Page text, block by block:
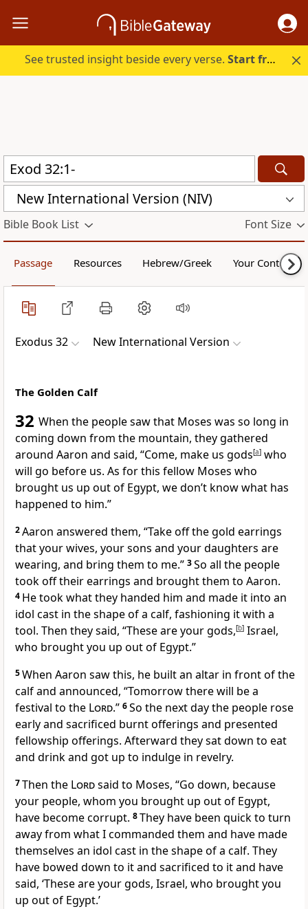
See trusted insight beside every verse.Start free.
New International Version (NIV)
Bible Book List Font Size
Passage Resources Hebrew/Greek Your Content
Exodus 32 New International Version
The Golden Calf
32 When the people saw that Moses was so long in
coming down from the mountain, they gathered
around Aaron and said, “Come, make us gods[a] who
will go before us. As for this fellow Moses who
brought us up out of Egypt, we don’t know what has
happened to him.”
2Aaron answered them, “Take off the gold earrings
that your wives, your sons and your daughters are
wearing, and bring them to me.” 3So all the people
took off their earrings and brought them to Aaron.
4 He took what they handed him and made it into an
idol cast in the shape of a calf, fashioning it with a
tool. Then they said, “These are your gods,[b] Israel,
who brought you up out of Egypt.”
5When Aaron saw this, he built an altar in front of the
calf and announced, “Tomorrow there will be a
festival to the Lord.” 6So the next day the people rose
early and sacrificed burnt offerings and presented
fellowship offerings. Afterward they sat down to eat
and drinkand got up to indulge in revelry.
7Then the Lordsaid to Moses, “Go down, because
your people, whom you brought up out of Egypt,
have become corrupt. 8They have been quick to turn
awayfrom what I commanded them and have made
themselves an idol cast in the shape of a calf. They
have bowed down to it and sacrificed to it and have
said, ‘These are your gods, Israel, who brought you
up out of Egypt.’